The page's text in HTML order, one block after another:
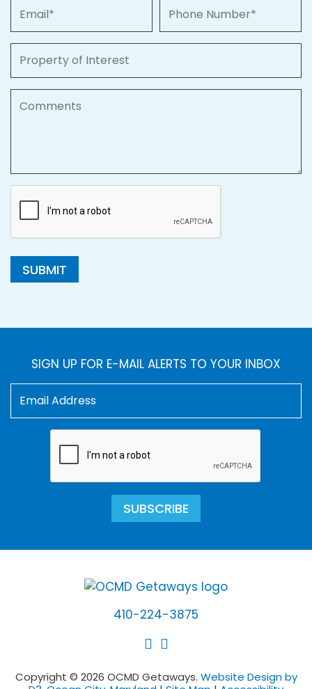
SUBMIT
SIGN UP FOR E-MAIL ALERTS TO YOUR INBOX
SUBSCRIBE
410-224-3875
Copyright © 2026 OCMD Getaways. Website Design by